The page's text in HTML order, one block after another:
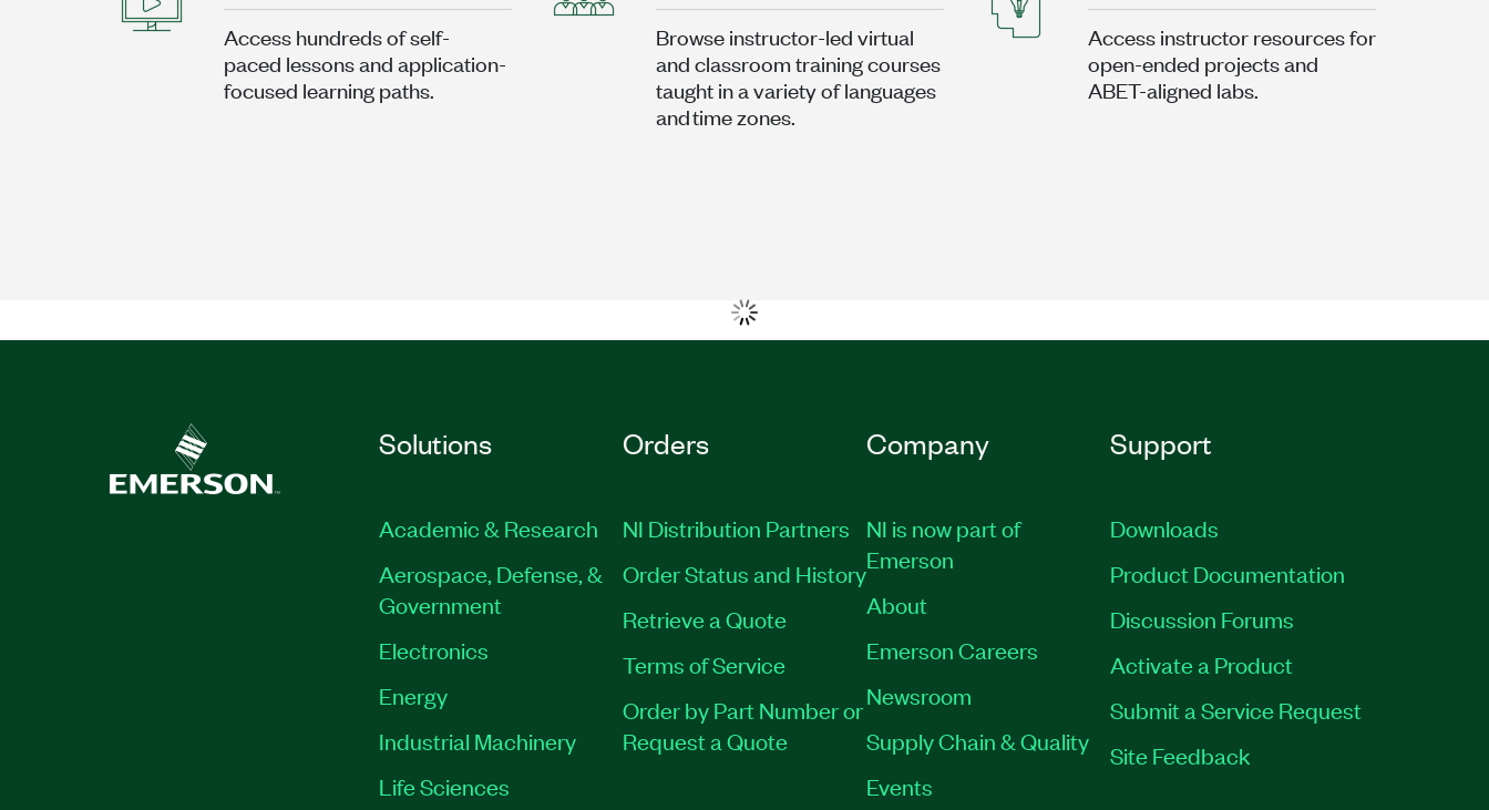
Access hundreds of self-
paced lessons and application-
focused learning paths.
Browse instructor-led virtual
and classroom training courses
taught in a variety of languages
and time zones.
Access instructor resources for
open-ended projects and
ABET-aligned labs.
Solutions
Academic & Research
Aerospace, Defense, &
Government
Electronics
Energy
Industrial Machinery
Life Sciences
Orders
NI Distribution Partners
Order Status and History
Retrieve a Quote
Terms of Service
Order by Part Number or
Request a Quote
Company
NI is now part of
Emerson
About
Emerson Careers
Newsroom
Supply Chain & Quality
Events
Support
Downloads
Product Documentation
Discussion Forums
Activate a Product
Submit a Service Request
Site Feedback